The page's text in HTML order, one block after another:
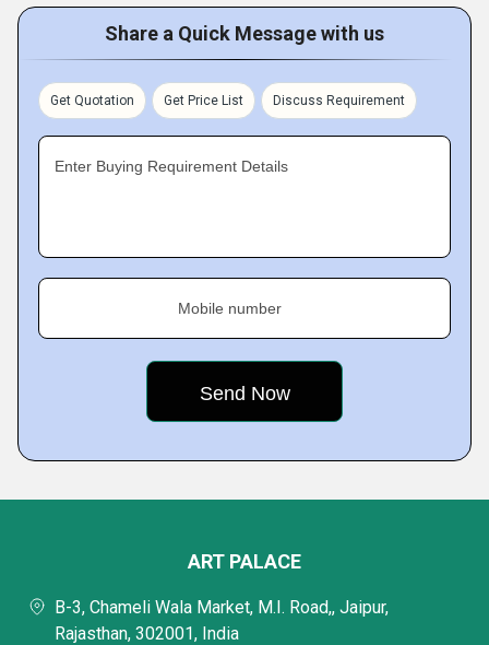
Share a Quick Message with us
Get Quotation Get Price List Discuss Requirement
Enter Buying Requirement Details
Mobile number
ART PALACE
B-3, Chameli Wala Market, M.I. Road,, Jaipur,
Rajasthan, 302001, India